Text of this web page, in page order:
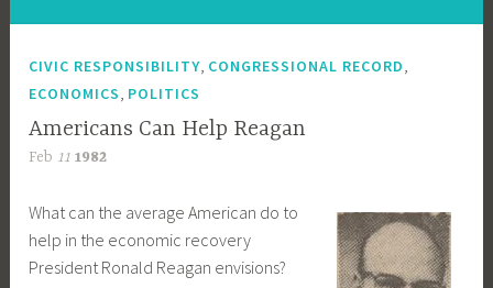
CIVIC RESPONSIBILITY, CONGRESSIONAL RECORD,
ECONOMICS, POLITICS
Americans Can Help Reagan
Feb 11 1982
What can the average American do to
help in the economic recovery
President Ronald Reagan envisions?